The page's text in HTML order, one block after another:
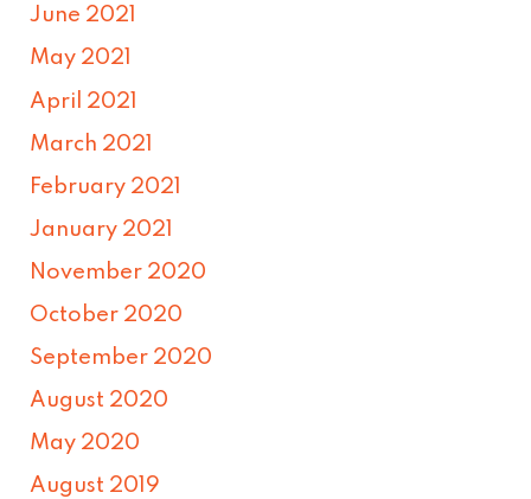
June 2021
May 2021
April 2021
March 2021
February 2021
January 2021
November 2020
October 2020
September 2020
August 2020
May 2020
August 2019